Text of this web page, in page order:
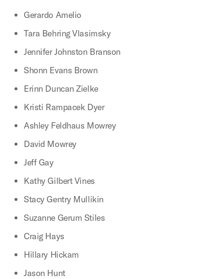
Gerardo Amelio
Tara Behring Vlasimsky
Jennifer Johnston Branson
Shonn Evans Brown
Erinn Duncan Zielke
Kristi Rampacek Dyer
Ashley Feldhaus Mowrey
David Mowrey
Jeff Gay
Kathy Gilbert Vines
Stacy Gentry Mullikin
Suzanne Gerum Stiles
Craig Hays
Hillary Hickam
Jason Hunt